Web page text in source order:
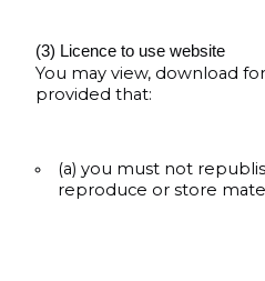
(3) Licence to use website
You may view, download
provided that:
(a) you must not
reproduce or store